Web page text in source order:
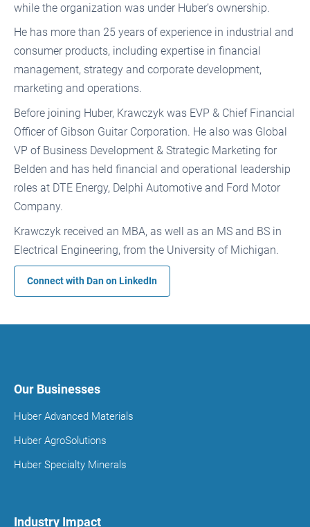
while the organization was under Huber’s ownership.
He has more than 25 years of experience in industrial and
consumer products, including expertise in financial
management, strategy and corporate development,
marketing and operations.
Before joining Huber, Krawczyk was EVP & Chief Financial
Officer of Gibson Guitar Corporation. He also was Global
VP of Business Development & Strategic Marketing for
Belden and has held financial and operational leadership
roles at DTE Energy, Delphi Automotive and Ford Motor
Company.
Krawczyk received an MBA, as well as an MS and BS in
Electrical Engineering, from the University of Michigan.
Connect with Dan onLinkedIn
Our Businesses
Huber Advanced Materials
Huber AgroSolutions
Huber Specialty Minerals
Industry Impact